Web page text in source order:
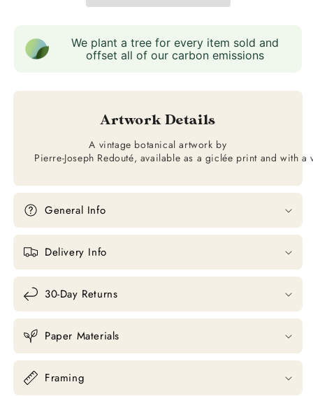
We plant a tree for every item sold and
offset all of our carbon emissions
Artwork Details
A vintage botanical artwork by
Pierre-Joseph Redouté, available as a giclée print and with
General Info
Delivery Info
30-Day Returns
Paper Materials
Framing